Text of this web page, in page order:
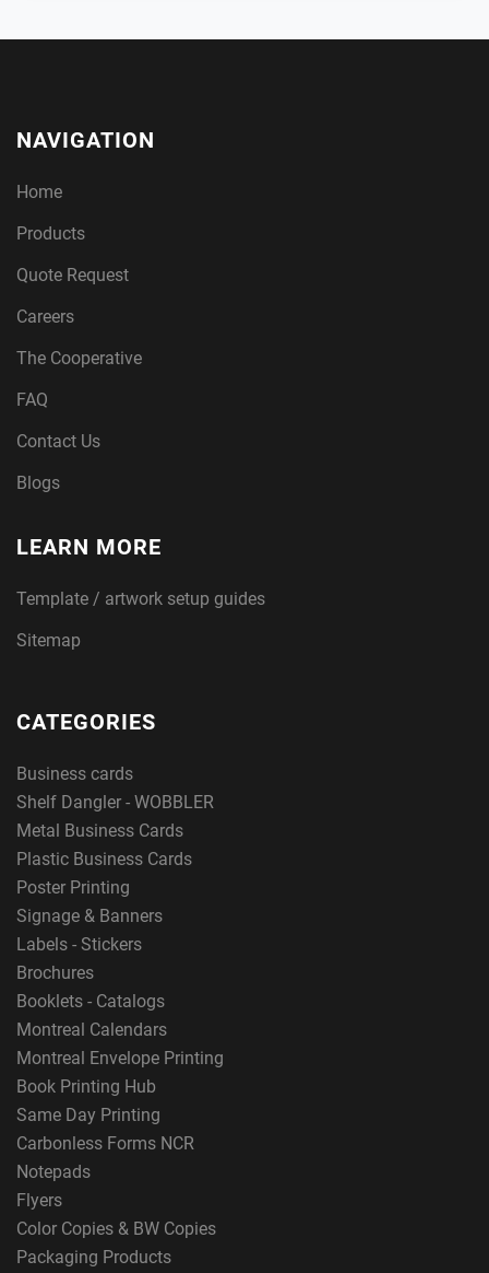
NAVIGATION
Home
Products
Quote Request
Careers
The Cooperative
FAQ
Contact Us
Blogs
LEARN MORE
Template / artwork setup guides
Sitemap
CATEGORIES
Business cards
Shelf Dangler - WOBBLER
Metal Business Cards
Plastic Business Cards
Poster Printing
Signage & Banners
Labels - Stickers
Brochures
Booklets - Catalogs
Montreal Calendars
Montreal Envelope Printing
Book Printing Hub
Same Day Printing
Carbonless Forms NCR
Notepads
Flyers
Color Copies & BW Copies
Packaging Products